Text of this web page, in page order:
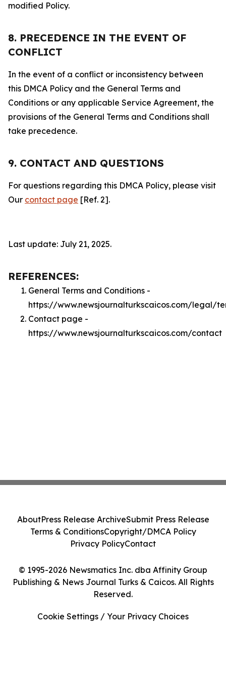
modified Policy.
8. PRECEDENCE IN THE EVENT OF
CONFLICT
In the event of a conflict or inconsistency between
this DMCA Policy and the General Terms and
Conditions or any applicable Service Agreement, the
provisions of the General Terms and Conditions shall
take precedence.
9. CONTACT AND QUESTIONS
For questions regarding this DMCA Policy, please visit
Our contact page [Ref. 2].
Last update: July 21, 2025.
REFERENCES:
General Terms and Conditions -
https://www.newsjournalturkscaicos.com/legal/
Contact page -
https://www.newsjournalturkscaicos.com/contact
© 1995-2026 Newsmatics Inc. dba Affinity Group
Publishing & News Journal Turks & Caicos. All Rights
Reserved.
AboutPress Release ArchiveSubmit Press Release
Terms & ConditionsCopyright/DMCA Policy
Privacy PolicyContact
Cookie Settings / Your Privacy Choices